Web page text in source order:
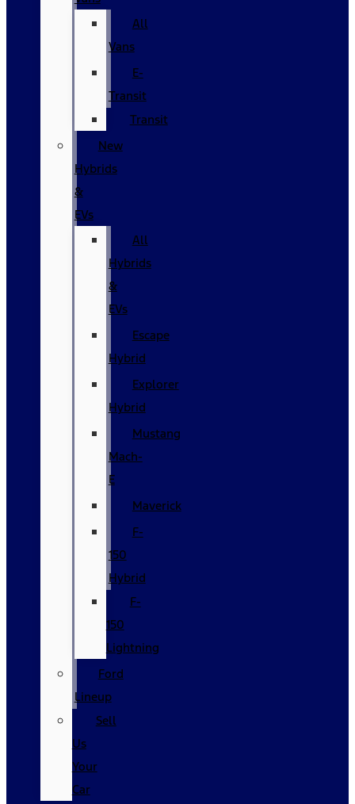
All
Vans
E-
Transit
Transit
New
Hybrids
&
EVs
All
Hybrids
&
EVs
Escape
Hybrid
Explorer
Hybrid
Mustang
Mach-
E
Maverick
F-
150
Hybrid
F-
150
Lightning
Ford
Lineup
Sell
Us
Your
Car